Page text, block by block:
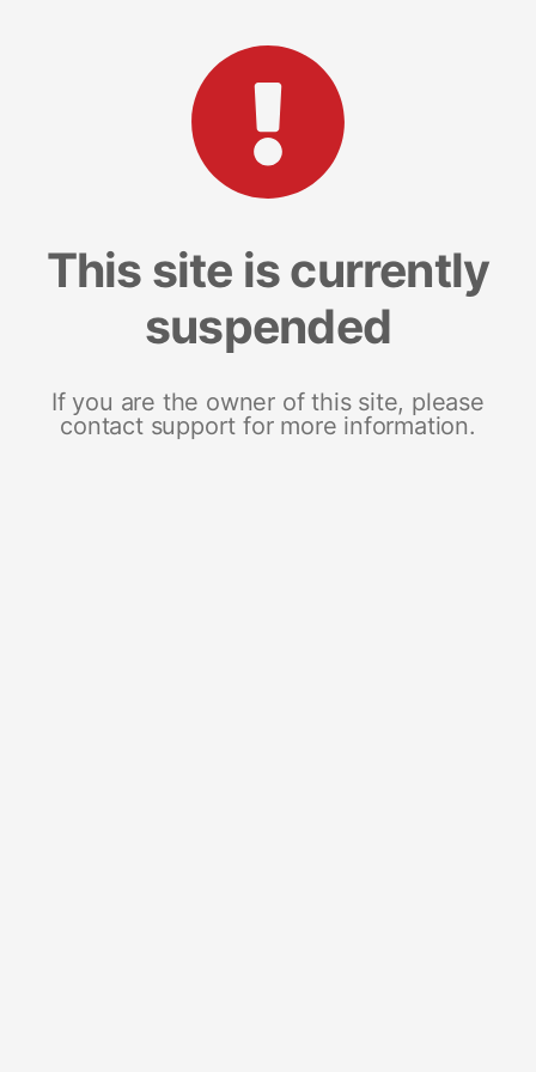
This site is currently
suspended
If you are the owner of this site, please
contact support for more information.